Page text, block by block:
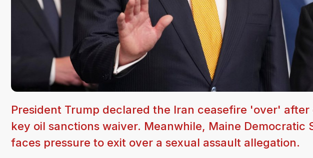
President Trump declared the Iran ceasefire 'over'
key oil sanctions waiver. Meanwhile, Maine Democratic
faces pressure to exit over a sexual assault allegation.